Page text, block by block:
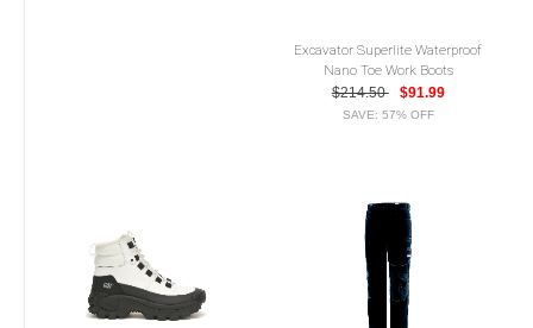
Excavator Superlite Waterproof
Nano Toe Work Boots
$214.50 $91.99
SAVE: 57% OFF